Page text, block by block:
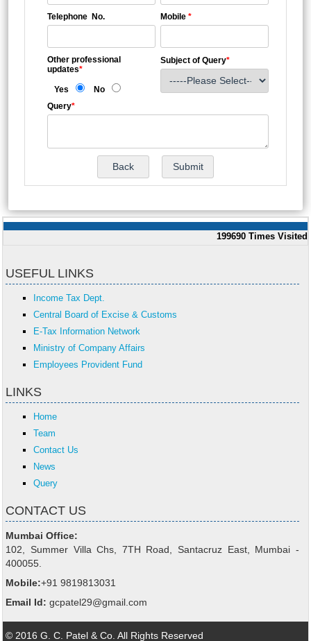
Telephone No. Mobile *
Other professional
updates*
Yes No
Subject of Query*
Query*
199690 Times Visited
USEFUL LINKS
Income Tax Dept.
Central Board of Excise & Customs
E-Tax Information Network
Ministry of Company Affairs
Employees Provident Fund
LINKS
Home
Team
Contact Us
News
Query
CONTACT US
Mumbai Office:
102, Summer Villa Chs, 7TH Road, Santacruz East, Mumbai -
400055.
Mobile:+91 9819813031
Email Id: gcpatel29@gmail.com
© 2016 G. C. Patel & Co. All Rights Reserved